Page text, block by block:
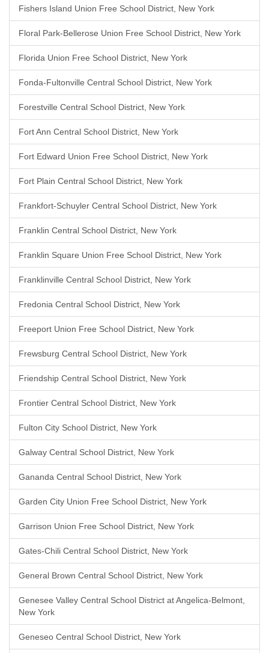
Fishers Island Union Free School District, New York
Floral Park-Bellerose Union Free School District, New York
Florida Union Free School District, New York
Fonda-Fultonville Central School District, New York
Forestville Central School District, New York
Fort Ann Central School District, New York
Fort Edward Union Free School District, New York
Fort Plain Central School District, New York
Frankfort-Schuyler Central School District, New York
Franklin Central School District, New York
Franklin Square Union Free School District, New York
Franklinville Central School District, New York
Fredonia Central School District, New York
Freeport Union Free School District, New York
Frewsburg Central School District, New York
Friendship Central School District, New York
Frontier Central School District, New York
Fulton City School District, New York
Galway Central School District, New York
Gananda Central School District, New York
Garden City Union Free School District, New York
Garrison Union Free School District, New York
Gates-Chili Central School District, New York
General Brown Central School District, New York
Genesee Valley Central School District at Angelica-Belmont,
New York
Geneseo Central School District, New York